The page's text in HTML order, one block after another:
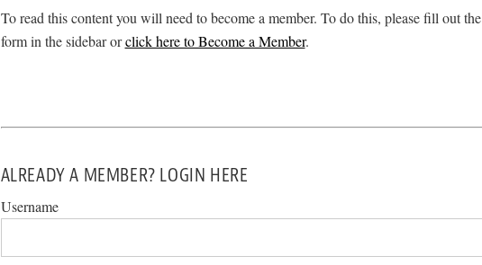
To read this content you will need to become a member. To do this, please fill out the
form in the sidebar orclick here to Become a Member.
ALREADY A MEMBER? LOGIN HERE
Username